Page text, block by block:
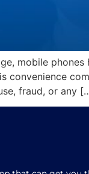
mobile
convenience
fraud, or any